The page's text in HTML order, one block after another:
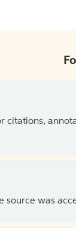
citations,
source was